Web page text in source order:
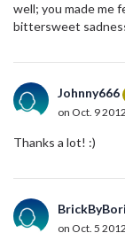
well; you made me
bittersweet
Johnny666
on Oct. 9
Thanks a lot! :)
on Oct. 5